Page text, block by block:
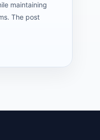
maintaining
The post